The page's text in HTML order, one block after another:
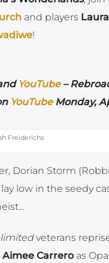
and players
!
YouTube–
YouTubeMonday,
Freiderichs
Dorian Storm
low in the seedy
veterans
Aimee Carreroas